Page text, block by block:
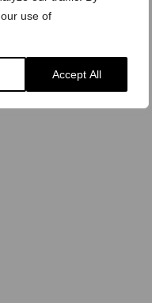
use of
Accept All